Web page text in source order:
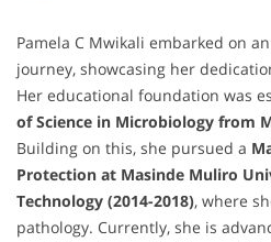
Pamela C Mwikali embarked on
journey, showcasing her
Her educational foundation was
of Science in Microbiology from
Building on this, she pursued a
Protection at Masinde Muliro
Technology (2014-2018), where
pathology. Currently, she is